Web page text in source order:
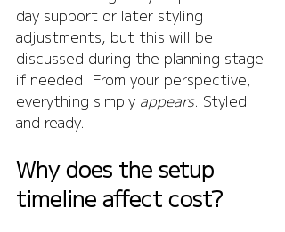
day support or later styling
adjustments, but this will be
discussed during the planning stage
if needed. From your perspective,
everything simply appears. Styled
and ready.
Why does the setup
timeline affect cost?